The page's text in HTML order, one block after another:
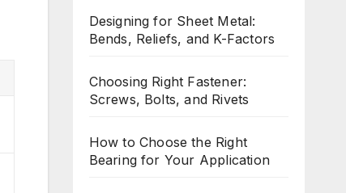
Designing for Sheet Metal:
Bends, Reliefs, and K-Factors
Choosing Right Fastener:
Screws, Bolts, and Rivets
How to Choose the Right
Bearing for Your Application